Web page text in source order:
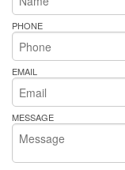
PHONE
EMAIL
MESSAGE